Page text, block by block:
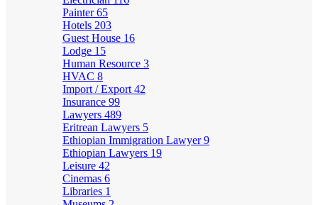
Painter65
Hotels 203
Guest House 16
Lodge 15
Human Resource 3
HVAC 8
Import / Export 42
Insurance 99
Lawyers 489
Eritrean Lawyers 5
Ethiopian Immigration Lawyer9
Ethiopian Lawyers 19
Leisure 42
Cinemas 6
Libraries 1